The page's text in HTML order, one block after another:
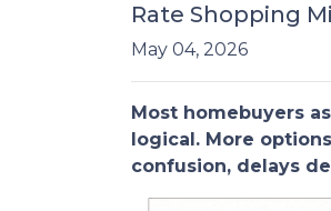
Rate Shopping
May 04, 2026
Most homebuyers
logical. More
confusion, delays